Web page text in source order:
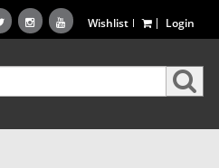
Wishlist Login